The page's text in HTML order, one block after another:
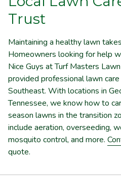
Trust
Maintaining a healthy lawn
Homeowners looking for help
Nice Guys at Turf Masters
provided professional lawn
Southeast. With locations in
Tennessee, we know how to
season lawns in the transition
include aeration, overseeding,
mosquito control, and more.
quote.